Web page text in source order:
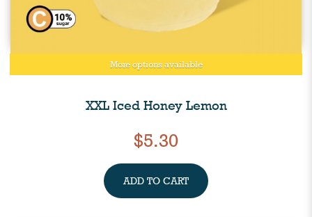
More options available
XXL Iced Honey Lemon
$5.30
ADD TO CART